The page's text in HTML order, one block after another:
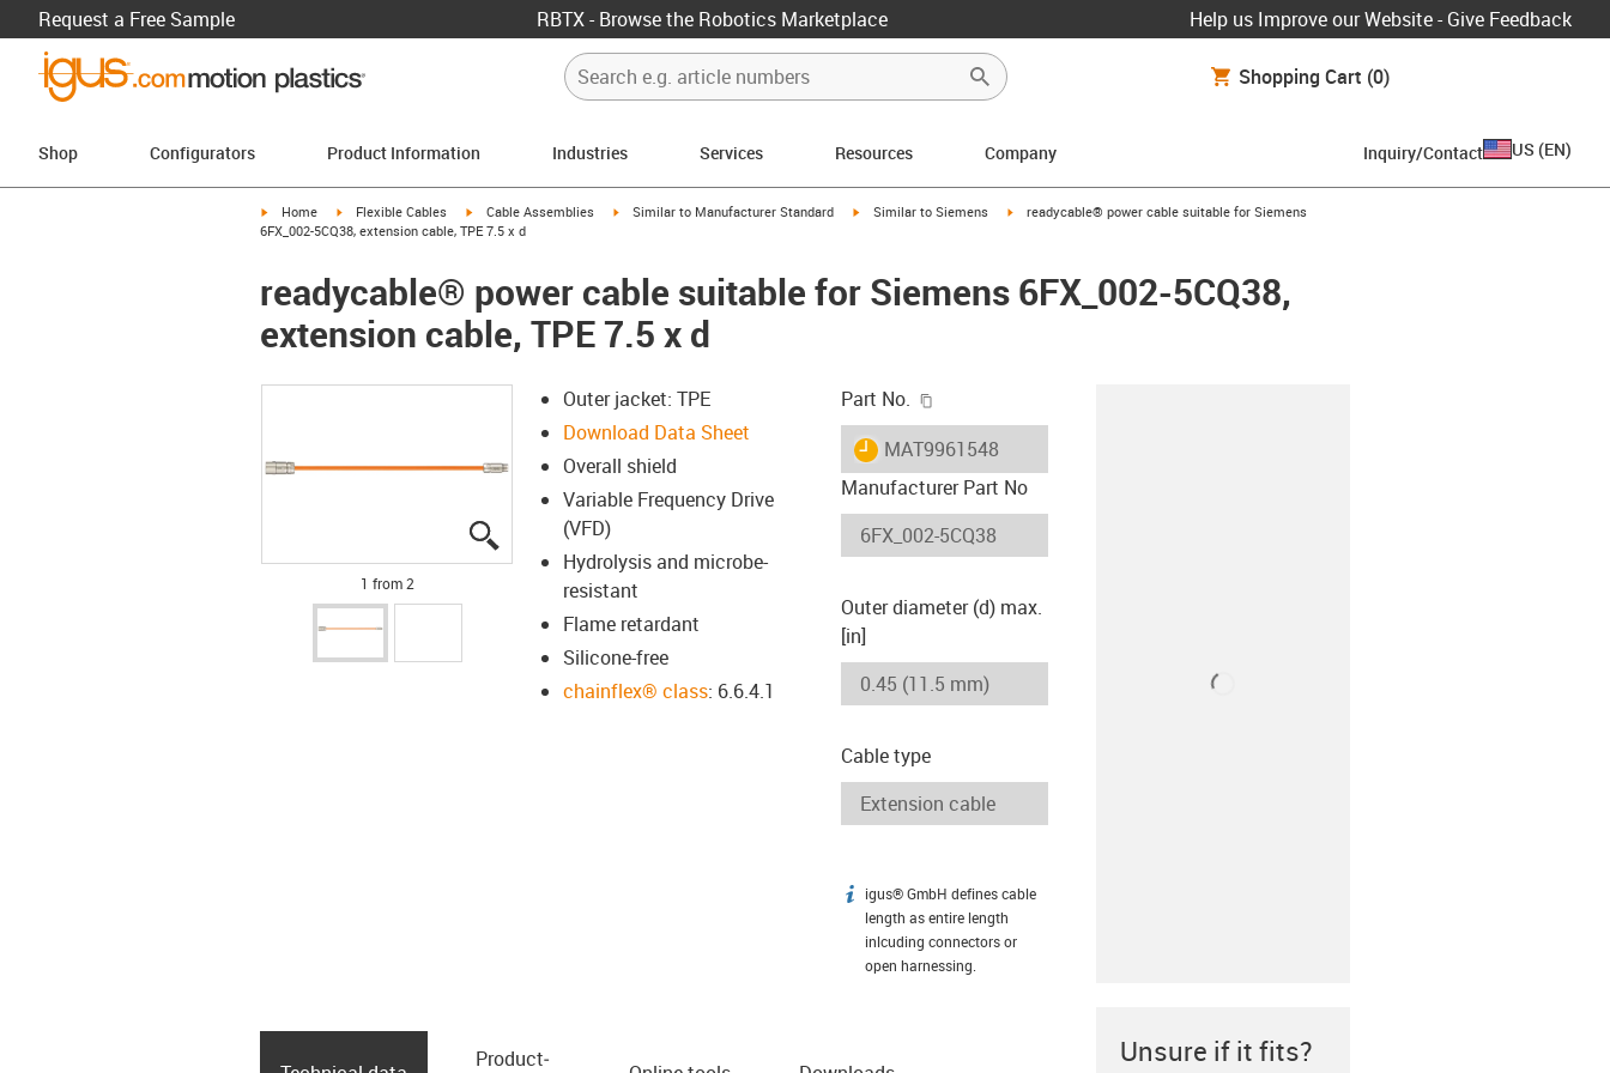
Request a Free Sample RBTX - Browse the Robotics Marketplace Help us Improve our Website - Give Feedback
Shopping Cart (0)
Shop Configurators Product Information Industries Services Resources Company Inquiry/Contact US (EN)
igus-icon-arrow-right
Home igus-icon-arrow-right
Flexible Cables igus-icon-arrow-right
Cable Assemblies igus-icon-arrow-right
Similar to Manufacturer Standard igus-icon-arrow-right
Similar to Siemens igus-icon-arrow-right
readycable® power cable suitable for Siemens
6FX_002-5CQ38, extension cable, TPE 7.5 x d
readycable® power cable suitable for Siemens 6FX_002-5CQ38,
extension cable, TPE 7.5 x d
igus-icon-lupe
igus-icon-lupe
1 from 2
Outer jacket: TPE
Download Data Sheet
Overall shield
Variable Frequency Drive
(VFD)
Hydrolysis and microbe-
resistant
Flame retardant
Silicone-free
chainflex® class: 6.6.4.1
Part No.
igus-icon-lieferzeit
MAT9961548
Manufacturer Part No
Outer diameter (d) max.
[in]
Cable type
igus-icon-info
igus® GmbH defines cable
length as entire length
inlcuding connectors or
open harnessing.
Product­ Unsure if it fits?